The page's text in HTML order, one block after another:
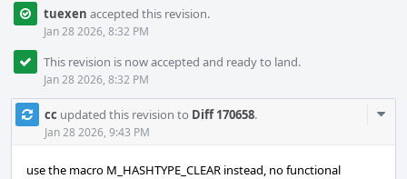
tuexen accepted this revision.
Jan 28 2026, 8:32 PM
This revision is now accepted and ready to land.
Jan 28 2026, 8:32 PM
cc updated this revision to Diff 170658.
Jan 28 2026, 9:43 PM
use the macro M_HASHTYPE_CLEAR instead, no functional